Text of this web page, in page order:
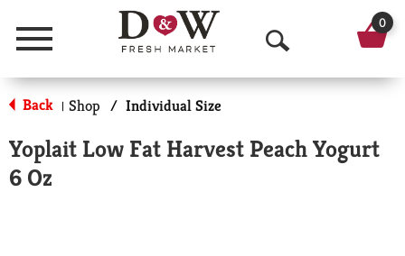
Menu
O
p
n
0
Back | Shop / Individual Size
Yoplait Low Fat Harvest Peach Yogurt
6 Oz